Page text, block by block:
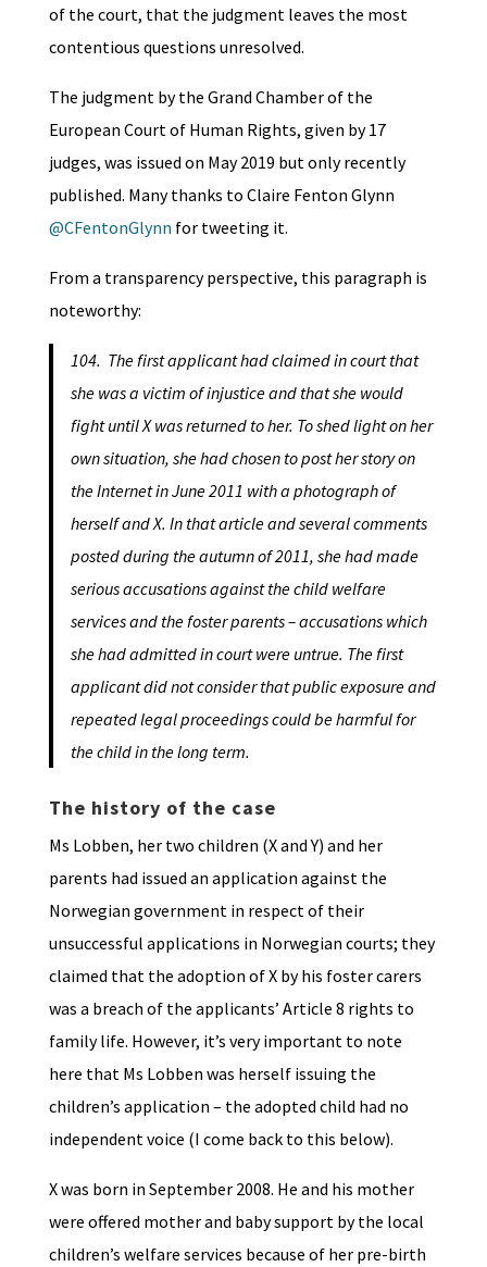
of the court, that the judgment leaves the most
contentious questions unresolved.
The judgment by the Grand Chamber of the
European Court of Human Rights, given by 17
judges, was issued on May 2019 but only recently
published. Many thanks to Claire Fenton Glynn
@CFentonGlynn for tweeting it.
From a transparency perspective, this paragraph is
noteworthy:
104. The first applicant had claimed in court that
she was a victim of injustice and that she would
fight until X was returned to her. To shed light on her
own situation, she had chosen to post her story on
the Internet in June 2011 with a photograph of
herself and X. In that article and several comments
posted during the autumn of 2011, she had made
serious accusations against the child welfare
services and the foster parents – accusations which
she had admitted in court were untrue. The first
applicant did not consider that public exposure and
repeated legal proceedings could be harmful for
the child in the long term.
The history of the case
Ms Lobben, her two children (X and Y) and her
parents had issued an application against the
Norwegian government in respect of their
unsuccessful applications in Norwegian courts; they
claimed that the adoption of X by his foster carers
was a breach of the applicants’ Article 8 rights to
family life. However, it’s very important to note
here that Ms Lobben was herself issuing the
children’s application – the adopted child had no
independent voice (I come back to this below).
X was born in September 2008. He and his mother
were offered mother and baby support by the local
children’s welfare services because of her pre-birth